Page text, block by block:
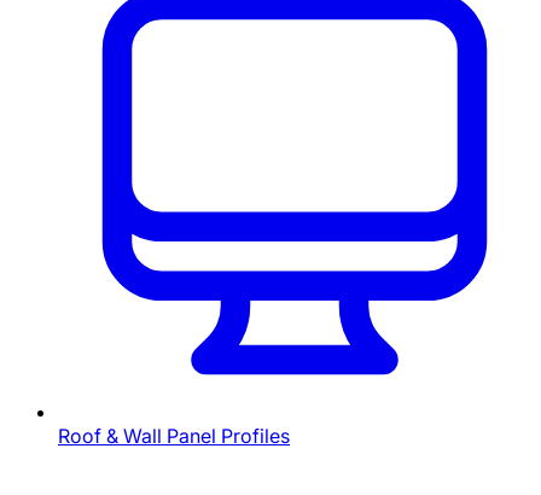
Roof & Wall Panel Profiles